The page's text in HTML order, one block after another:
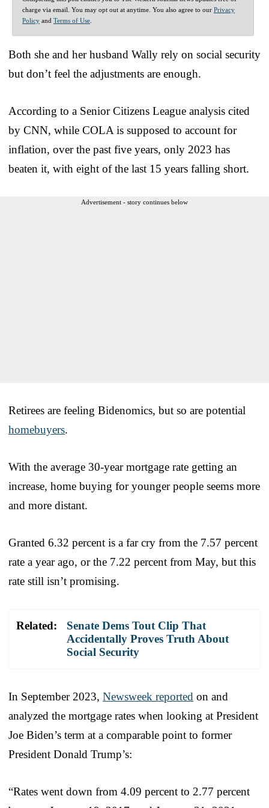
charge via email. You may opt out at anytime. You also agree to our Privacy
Policy and Terms of Use
Both she and her husband Wally rely on social security
but don’t feel the adjustments are enough.
According to a Senior Citizens League analysis cited
by CNN, while COLA is supposed to account for
inflation, over the past five years, only 2023 has
beaten it, with eight of the last 15 years falling short.
Advertisement - story continues below
Retirees are feeling Bidenomics, but so are potential
homebuyers.
With the average 30-year mortgage rate getting an
increase, home buying for younger people seems more
and more distant.
Granted 6.32 percent is a far cry from the 7.57 percent
rate a year ago, or the 7.22 percent from May, but this
rate still isn’t promising.
Related:
Senate Dems Tout Clip That
Accidentally Proves Truth About
Social Security
In September 2023, Newsweek reported on and
analyzed the mortgage rates when looking at President
Joe Biden’s term at a comparable point to former
President Donald Trump’s:
“Rates went down from 4.09 percent to 2.77 percent